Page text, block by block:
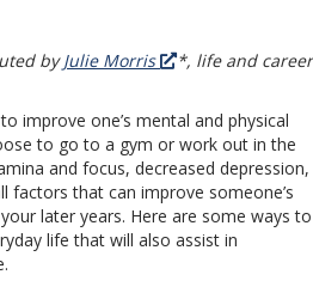
byJulie Morris
*, life and career
improve one’s mental and physical
to go to a gym or work out in the
and focus, decreased depression,
factors that can improve someone’s
later years. Here are some ways to
life that will also assist in